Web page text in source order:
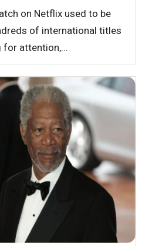
on Netflix used to be
of international titles
for attention,...